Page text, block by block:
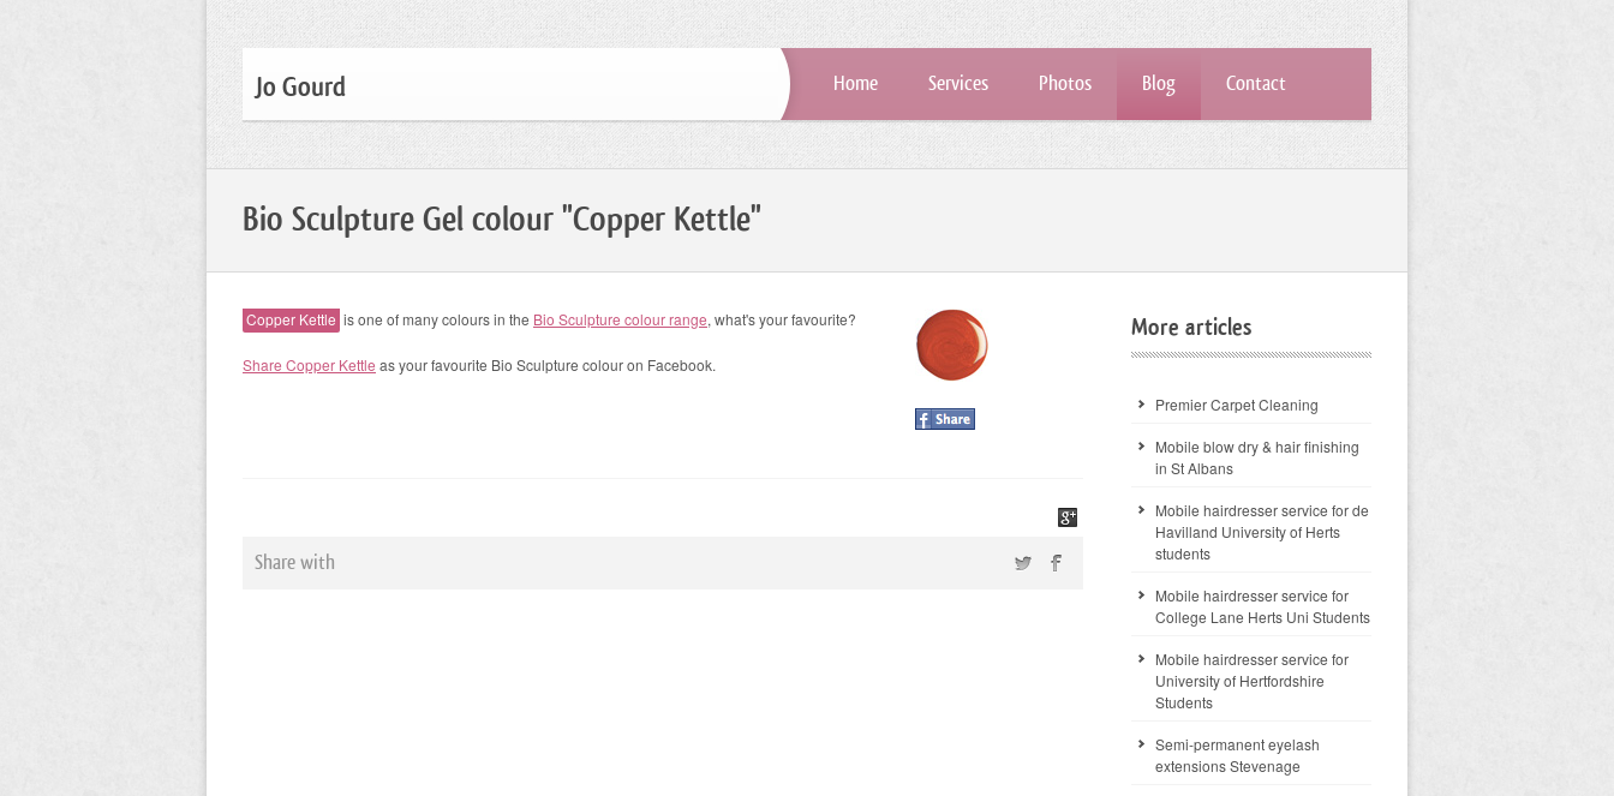
Jo Gourd Home Services Photos Blog Contact
Bio Sculpture Gel colour "Copper Kettle"
Copper Kettle is one of many colours in the Bio Sculpture colour range, what's your favourite?
Share Copper Kettle as your favourite Bio Sculpture colour on Facebook.
Share with
More articles
Premier Carpet Cleaning
Mobile blow dry & hair finishing
in St Albans
Mobile hairdresser service for de
Havilland University of Herts
students
Mobile hairdresser service for
College Lane Herts Uni Students
Mobile hairdresser service for
University of Hertfordshire
Students
Semi-permanent eyelash
extensions Stevenage